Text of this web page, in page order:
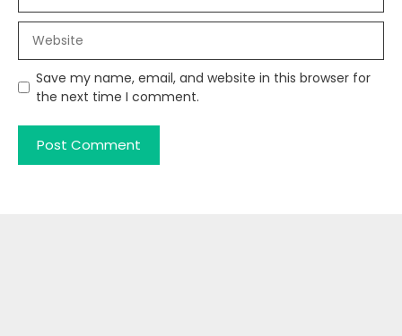
Save my name, email, and website in this browser for
the next time I comment.